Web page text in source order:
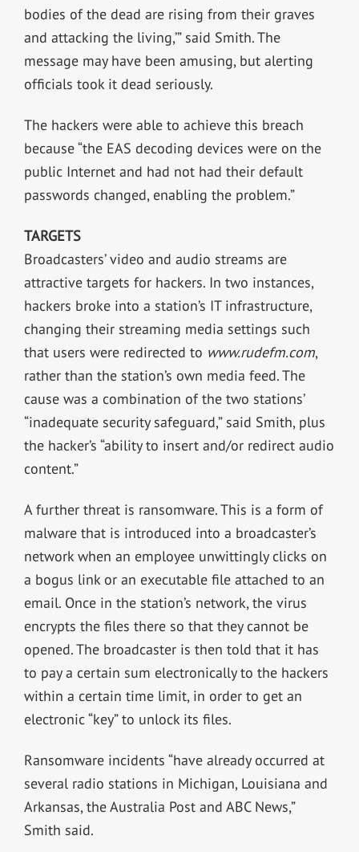
bodies of the dead are rising from their graves
and attacking the living,’” said Smith. The
message may have been amusing, but alerting
officials took it dead seriously.
The hackers were able to achieve this breach
because “the EAS decoding devices were on the
public Internet and had not had their default
passwords changed, enabling the problem.”
TARGETS
Broadcasters’ video and audio streams are
attractive targets for hackers. In two instances,
hackers broke into a station’s IT infrastructure,
changing their streaming media settings such
that users were redirected to www.rudefm.com,
rather than the station’s own media feed. The
cause was a combination of the two stations’
“inadequate security safeguard,” said Smith, plus
the hacker’s “ability to insert and/or redirect audio
content.”
A further threat is ransomware. This is a form of
malware that is introduced into a broadcaster’s
network when an employee unwittingly clicks on
a bogus link or an executable file attached to an
email. Once in the station’s network, the virus
encrypts the files there so that they cannot be
opened. The broadcaster is then told that it has
to pay a certain sum electronically to the hackers
within a certain time limit, in order to get an
electronic “key” to unlock its files.
Ransomware incidents “have already occurred at
several radio stations in Michigan, Louisiana and
Arkansas, the Australia Post and ABC News,”
Smith said.